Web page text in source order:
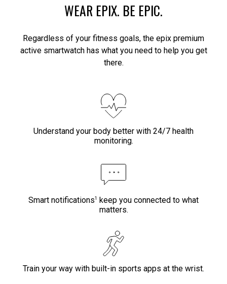
WEAR EPIX. BE EPIC.
Regardless of your fitness goals, the epix premium
active smartwatch has what you need to help you get
there.
Understand your body better with 24/7 health
monitoring.
Smart notifications1
keep you connected to what
matters.
Train your way with built-in sports apps at the wrist.